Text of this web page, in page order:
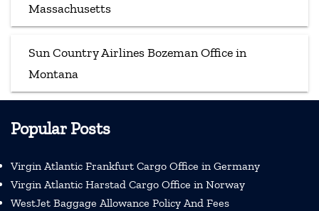
Massachusetts
Sun Country Airlines Bozeman Office in
Montana
Popular Posts
Virgin Atlantic Frankfurt Cargo Office in Germany
Virgin Atlantic Harstad Cargo Office in Norway
WestJet Baggage Allowance Policy And Fees